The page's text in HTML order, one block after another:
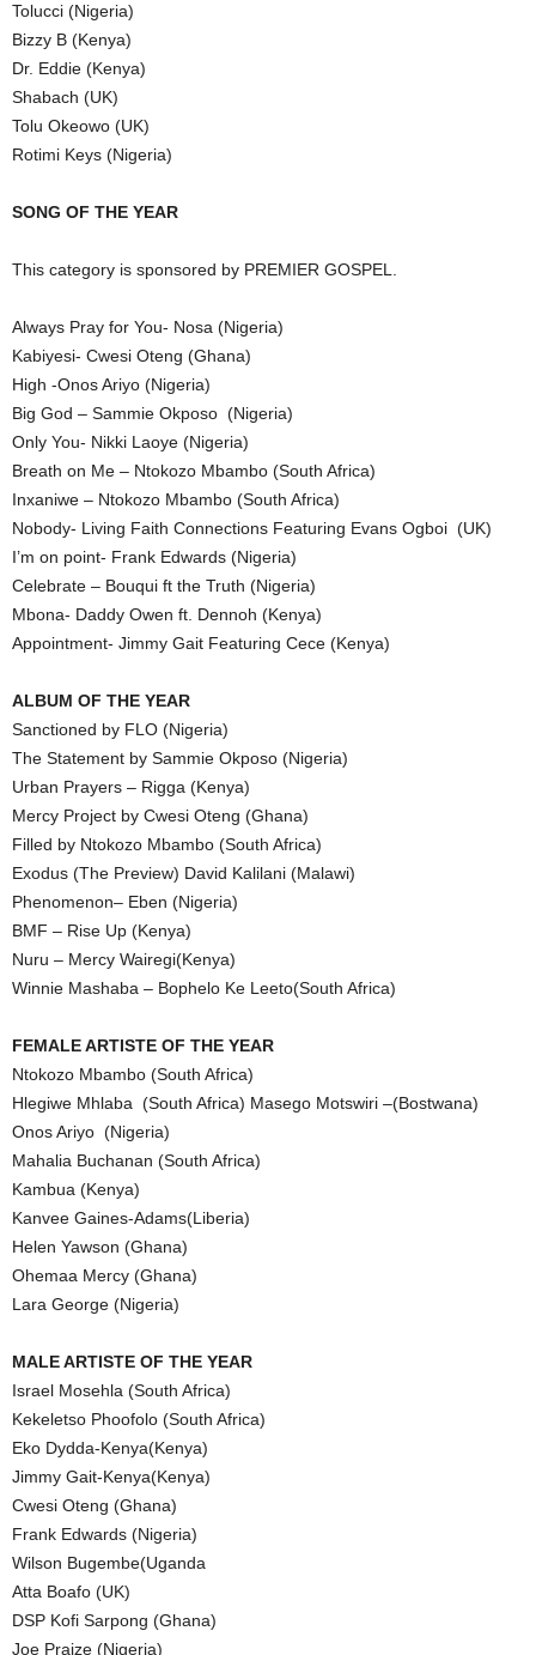
Tolucci (Nigeria)
Bizzy B (Kenya)
Dr. Eddie (Kenya)
Shabach (UK)
Tolu Okeowo (UK)
Rotimi Keys (Nigeria)
SONG OF THE YEAR
This category is sponsored by PREMIER GOSPEL.
Always Pray for You- Nosa (Nigeria)
Kabiyesi- Cwesi Oteng (Ghana)
High -Onos Ariyo (Nigeria)
Big God – Sammie Okposo (Nigeria)
Only You- Nikki Laoye (Nigeria)
Breath on Me – Ntokozo Mbambo (South Africa)
Inxaniwe – Ntokozo Mbambo (South Africa)
Nobody- Living Faith Connections Featuring Evans Ogboi (UK)
I’m on point- Frank Edwards (Nigeria)
Celebrate – Bouqui ft the Truth (Nigeria)
Mbona- Daddy Owen ft. Dennoh (Kenya)
Appointment- Jimmy Gait Featuring Cece (Kenya)
ALBUM OF THE YEAR
Sanctioned by FLO (Nigeria)
The Statement by Sammie Okposo (Nigeria)
Urban Prayers – Rigga (Kenya)
Mercy Project by Cwesi Oteng (Ghana)
Filled by Ntokozo Mbambo (South Africa)
Exodus (The Preview) David Kalilani (Malawi)
Phenomenon– Eben (Nigeria)
BMF – Rise Up (Kenya)
Nuru – Mercy Wairegi(Kenya)
Winnie Mashaba – Bophelo Ke Leeto(South Africa)
FEMALE ARTISTE OF THE YEAR
Ntokozo Mbambo (South Africa)
Hlegiwe Mhlaba (South Africa) Masego Motswiri –(Bostwana)
Onos Ariyo (Nigeria)
Mahalia Buchanan (South Africa)
Kambua (Kenya)
Kanvee Gaines-Adams(Liberia)
Helen Yawson (Ghana)
Ohemaa Mercy (Ghana)
Lara George (Nigeria)
MALE ARTISTE OF THE YEAR
Israel Mosehla (South Africa)
Kekeletso Phoofolo (South Africa)
Eko Dydda-Kenya(Kenya)
Jimmy Gait-Kenya(Kenya)
Cwesi Oteng (Ghana)
Frank Edwards (Nigeria)
Wilson Bugembe(Uganda
Atta Boafo (UK)
DSP Kofi Sarpong (Ghana)
Joe Praize (Nigeria)